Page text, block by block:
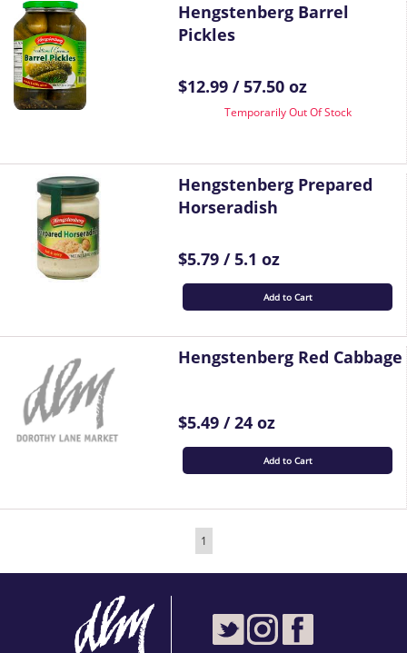
Hengstenberg Barrel
Pickles
$12.99 / 57.50 oz
Temporarily Out Of Stock
Hengstenberg Prepared
Horseradish
$5.79 / 5.1 oz
Add to Cart
Hengstenberg Red Cabbage
$5.49 / 24 oz
Add to Cart
1